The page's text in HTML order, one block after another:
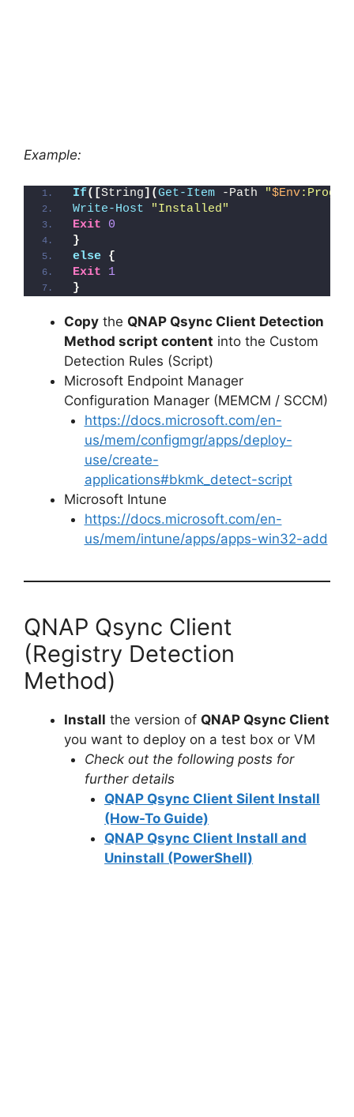
Example:
If([String](Get-Item -Path "$Env
Write-Host
"Installed"
Exit
0
}
else {
Exit
1
}
Copy the QNAP Qsync Client Detection
Method script content into the Custom
Detection Rules (Script)
Microsoft Endpoint Manager
Configuration Manager (MEMCM / SCCM)
https://docs.microsoft.com/en-
us/mem/configmgr/apps/deploy-
use/create-
applications#bkmk_detect-script
Microsoft Intune
https://docs.microsoft.com/en-
us/mem/intune/apps/apps-win32-add
QNAP Qsync Client
(Registry Detection
Method)
Install the version of QNAP Qsync Client
you want to deploy on a test box or VM
Check out the following posts for
further details
QNAP Qsync Client Silent Install
(How-To Guide)
QNAP Qsync Client Install and
Uninstall (PowerShell)